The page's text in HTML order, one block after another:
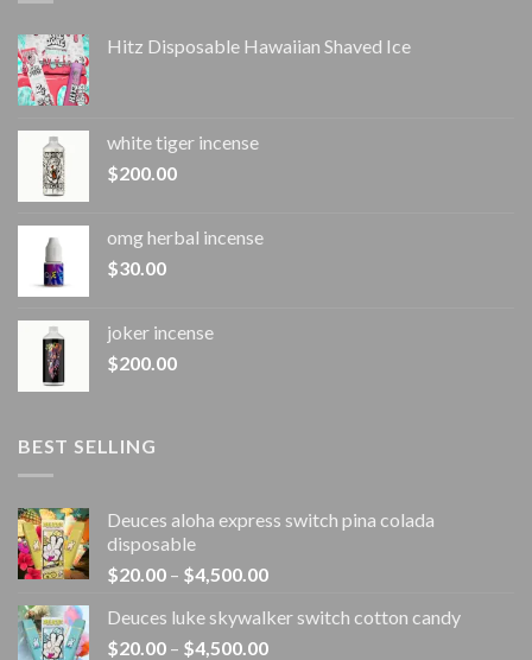
Hitz Disposable Hawaiian Shaved Ice
white tiger incense​
$200.00
omg herbal incense​
$30.00
joker incense​
$200.00
BEST SELLING
Deuces aloha express switch pina colada
disposable
$20.00 – $4,500.00Price
$20.00
through
Deuces luke skywalker switch cotton candy
$20.00 – $4,500.00Price